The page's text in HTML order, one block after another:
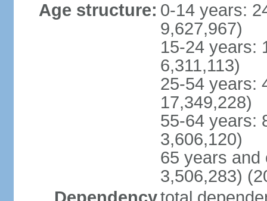
Age structure: 0-14 years:
9,627,967)
15-24 years:
6,311,113)
25-54 years:
17,349,228)
55-64 years:
3,606,120)
65 years and
3,506,283)